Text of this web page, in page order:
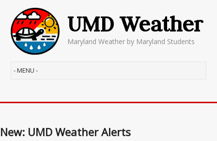
UMD Weather
Maryland Weather by Maryland Students
New: UMD Weather Alerts